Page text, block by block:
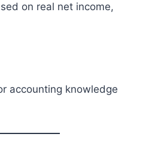
on real net income,
accounting knowledge